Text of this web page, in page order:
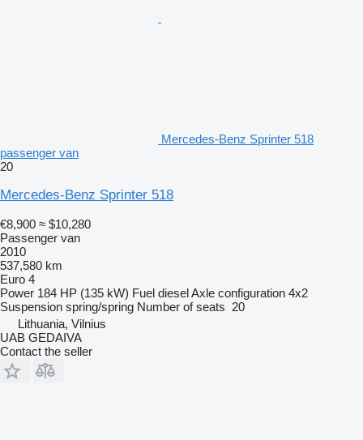
Mercedes-Benz Sprinter 518
passenger van
20
Mercedes-Benz Sprinter 518
€8,900 ≈ $10,280
Passenger van
2010
537,580 km
Euro 4
Power 184 HP (135 kW) Fuel dieselAxle configuration 4x2
Suspension spring/spring Number of seats 20
Lithuania, Vilnius
UAB GEDAIVA
Contact the seller